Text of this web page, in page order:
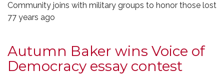
Community joins with military groups to honor those lost
77 years ago
Autumn Baker wins Voice of
Democracy essay contest